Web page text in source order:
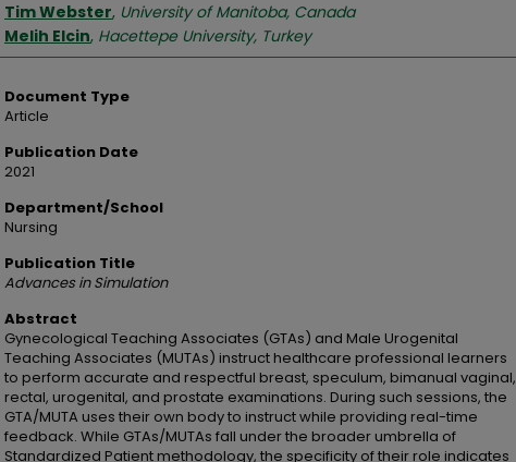
Tim Webster, University of Manitoba, Canada
Melih Elcin, Hacettepe University, Turkey
Document Type
Article
Publication Date
2021
Department/School
Nursing
Publication Title
Advances in Simulation
Abstract
Gynecological Teaching Associates (GTAs) and Male Urogenital
Teaching Associates (MUTAs) instruct healthcare professional learners
to perform accurate and respectful breast, speculum, bimanual vaginal,
rectal, urogenital, and prostate examinations. During such sessions, the
GTA/MUTA uses their own body to instruct while providing real-time
feedback. While GTAs/MUTAs fall under the broader umbrella of
Standardized Patient methodology, the specificity of their role indicates